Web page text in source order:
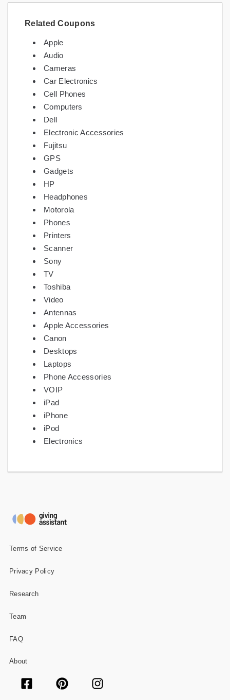
Related Coupons
Apple
Audio
Cameras
Car Electronics
Cell Phones
Computers
Dell
Electronic Accessories
Fujitsu
GPS
Gadgets
HP
Headphones
Motorola
Phones
Printers
Scanner
Sony
TV
Toshiba
Video
Antennas
Apple Accessories
Canon
Desktops
Laptops
Phone Accessories
VOIP
iPad
iPhone
iPod
Electronics
Terms of Service
Privacy Policy
Research
Team
FAQ
About